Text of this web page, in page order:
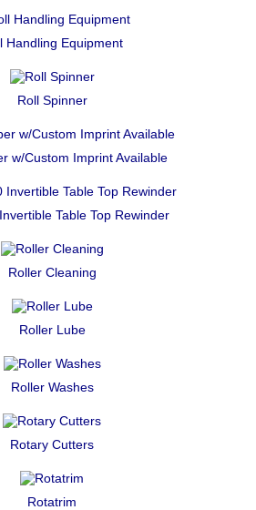
Handling Equipment
Roll Spinner
w/Custom Imprint Available
Table Top Rewinder
Roller Cleaning
Roller Lube
Roller Washes
Rotary Cutters
Rotatrim